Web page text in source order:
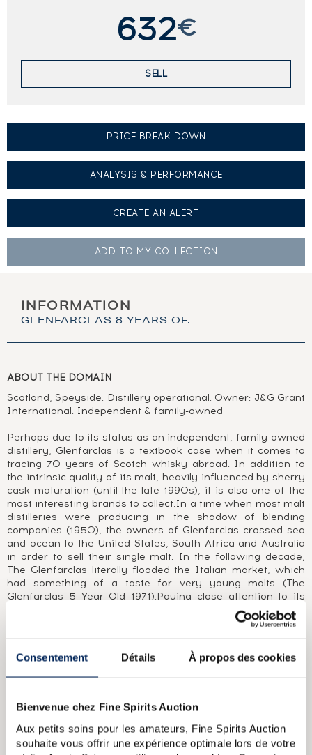
Consentement Détails À propos des cookies
Bienvenue chez Fine Spirits Auction
Aux petits soins pour les amateurs, Fine Spirits Auction
souhaite vous offrir une expérience optimale lors de votre
632€
SELL
PRICE BREAK DOWN
ANALYSIS & PERFORMANCE
CREATE AN ALERT
ADD TO MY COLLECTION
INFORMATION
GLENFARCLAS 8 YEARS OF.
ABOUT THE DOMAIN
Scotland, Speyside. Distillery operational. Owner: J&G Grant
International. Independent & family-owned
Perhaps due to its status as an independent, family-owned
distillery, Glenfarclas is a textbook case when it comes to
tracing 70 years of Scotch whisky abroad. In addition to
the intrinsic quality of its malt, heavily influenced by sherry
cask maturation (until the late 1990s), it is also one of the
most interesting brands to collect.In a time when most malt
distilleries were producing in the shadow of blending
companies (1950), the owners of Glenfarclas crossed sea
and ocean to the United States, South Africa and Australia
in order to sell their single malt. In the following decade,
The Glenfarclas literally flooded the Italian market, which
had something of a taste for very young malts (The
Glenfarclas 5 Year Old 1971).Paying close attention to its
customers' needs, the distillery released numerous bottles
and labels, creating a varied range of young and aged
and cask strengths, all whilst maintaining its authentic
character. This led to a large number of limited editions
bearing the name of the bar, restaurant or importer and
the bottling had been produced.
ABOUT THE CUVÉE